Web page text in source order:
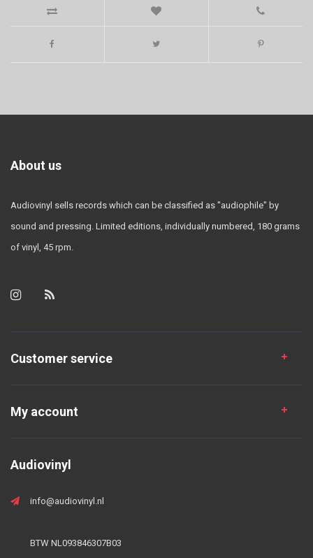
About us
Audiovinyl sells records which can be classified as "audiophile" by
sound and pressing. Limited editions, individually numbered, 180 grams
of vinyl, 45 rpm.
Customer service
My account
Audiovinyl
info@audiovinyl.nl
BTW NL093846307B03